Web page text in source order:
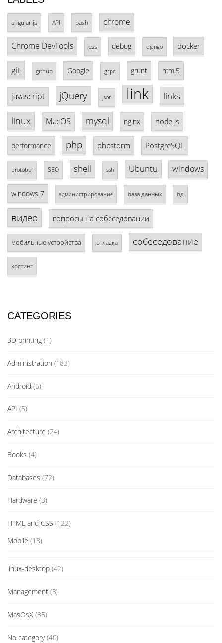
angular.js API bash chrome
Chrome DevTools css debug django docker
git github Google grpc grunt html5
javascript jQuery json link links
linux MacOS mysql nginx node.js
performance php phpstorm PostgreSQL
protobuf SEO shell ssh Ubuntu windows
windows 7 администрирование база данных бд
видео вопросы на собеседовании
мобильные устройства отладка собеседование
хостинг
CATEGORIES
3D printing (1)
Administration (183)
Android (6)
API (5)
Architecture (24)
Books (4)
Databases (72)
Hardware (3)
HTML and CSS (122)
Mobile (18)
linux-desktop (42)
Management (3)
MasOsX (35)
No category(40)